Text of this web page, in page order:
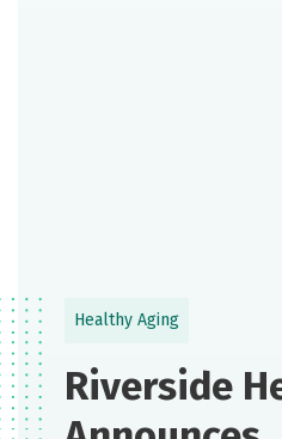
Healthy Aging
Riverside